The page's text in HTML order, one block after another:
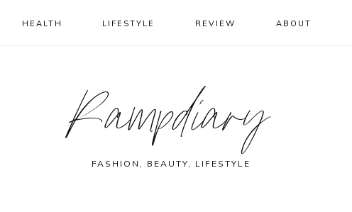
HEALTH LIFESTYLE REVIEW ABOUT
Rampdiary
FASHION, BEAUTY, LIFESTYLE